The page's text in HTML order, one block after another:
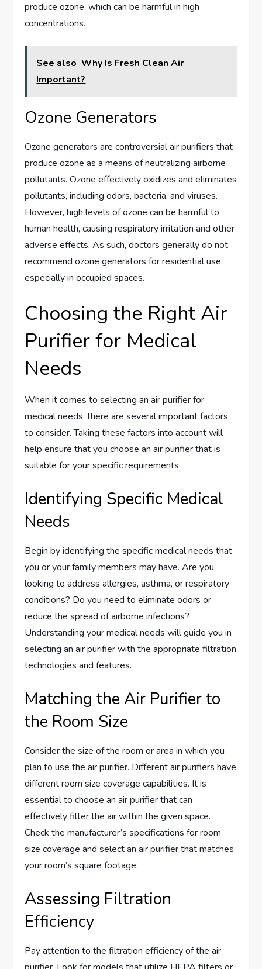
produce ozone, which can be harmful in high
concentrations.
See also Why Is Fresh Clean Air
Important?
Ozone Generators
Ozone generators are controversial air purifiers that
produce ozone as a means of neutralizing airborne
pollutants. Ozone effectively oxidizes and eliminates
pollutants, including odors, bacteria, and viruses.
However, high levels of ozone can be harmful to
human health, causing respiratory irritation and other
adverse effects. As such, doctors generally do not
recommend ozone generators for residential use,
especially in occupied spaces.
Choosing the Right Air
Purifier for Medical
Needs
When it comes to selecting an air purifier for
medical needs, there are several important factors
to consider. Taking these factors into account will
help ensure that you choose an air purifier that is
suitable for your specific requirements.
Identifying Specific Medical
Needs
Begin by identifying the specific medical needs that
you or your family members may have. Are you
looking to address allergies, asthma, or respiratory
conditions? Do you need to eliminate odors or
reduce the spread of airborne infections?
Understanding your medical needs will guide you in
selecting an air purifier with the appropriate filtration
technologies and features.
Matching the Air Purifier to
the Room Size
Consider the size of the room or area in which you
plan to use the air purifier. Different air purifiers have
different room size coverage capabilities. It is
essential to choose an air purifier that can
effectively filter the air within the given space.
Check the manufacturer’s specifications for room
size coverage and select an air purifier that matches
your room’s square footage.
Assessing Filtration
Efficiency
Pay attention to the filtration efficiency of the air